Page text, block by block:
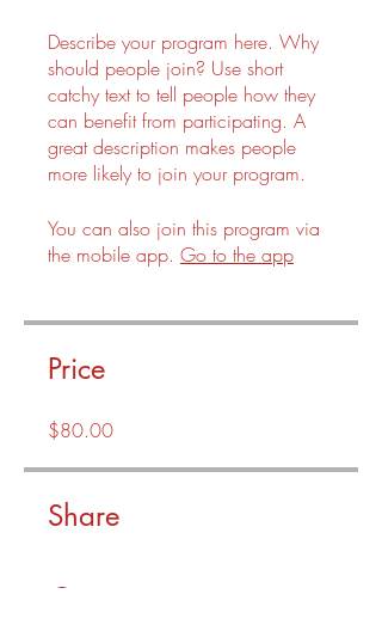
Describe your program here. Why
should people join? Use short
catchy text to tell people how they
can benefit from participating. A
great description makes people
more likely to join your program.
You can also join this program via
the mobile app. Go to the app
Price
$80.00
Share